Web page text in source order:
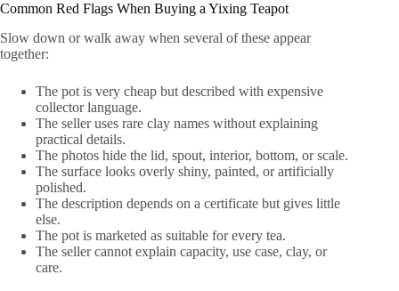
Common Red Flags When Buying a Yixing Teapot
Slow down or walk away when several of these appear
together:
The pot is very cheap but described with expensive
collector language.
The seller uses rare clay names without explaining
practical details.
The photos hide the lid, spout, interior, bottom, or scale.
The surface looks overly shiny, painted, or artificially
polished.
The description depends on a certificate but gives little
else.
The pot is marketed as suitable for every tea.
The seller cannot explain capacity, use case, clay, or
care.